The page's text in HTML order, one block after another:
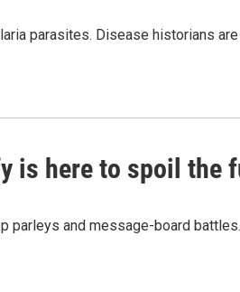
parasites. Disease historians
is here to spoil the
parleys and message-board